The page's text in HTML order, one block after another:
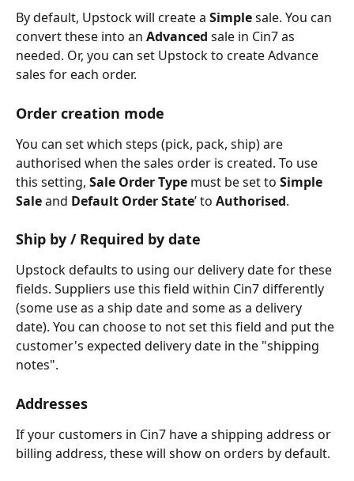
By default, Upstock will create a Simple sale. You can
convert these into an Advanced sale in Cin7 as
needed. Or, you can set Upstock to create Advance
sales for each order.
Order creation mode
You can set which steps (pick, pack, ship) are
authorised when the sales order is created. To use
this setting, Sale Order Type must be set to Simple
Sale and Default Order State’ to Authorised.
Ship by / Required by date
Upstock defaults to using our delivery date for these
fields. Suppliers use this field within Cin7 differently
(some use as a ship date and some as a delivery
date). You can choose to not set this field and put the
customer's expected delivery date in the "shipping
notes".
Addresses
If your customers in Cin7 have a shipping address or
billing address, these will show on orders by default.